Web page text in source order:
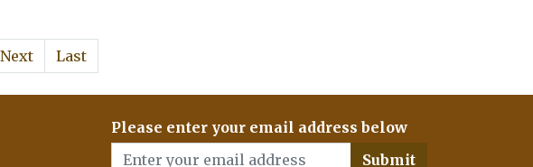
Next Last
Please enter your email address below
Submit